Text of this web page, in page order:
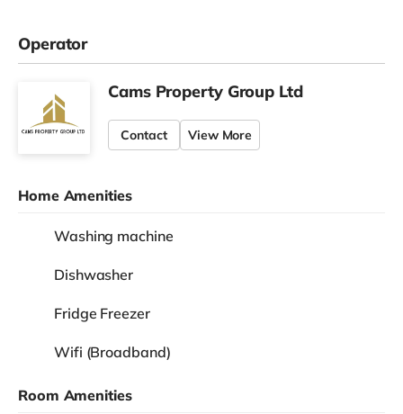
Operator
Cams Property Group Ltd
Contact View More
Home Amenities
Washing machine
Dishwasher
Fridge Freezer
Wifi (Broadband)
Room Amenities